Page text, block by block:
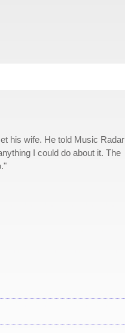
his wife. He told Music Radar
I could do about it. The